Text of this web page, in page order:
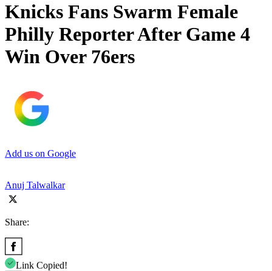
Knicks Fans Swarm Female
Philly Reporter After Game 4
Win Over 76ers
Add us on Google
Anuj Talwalkar
Share:
Link Copied!